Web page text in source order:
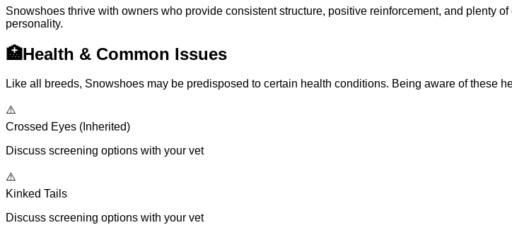
Snowshoes thrive with owners who provide consistent structure, positive reinforcement, and plenty
personality.
🏥Health & Common Issues
Like all breeds, Snowshoes may be predisposed to certain health conditions. Being aware of these
⚠️
Crossed Eyes (Inherited)
Discuss screening options with your vet
⚠️
Kinked Tails
Discuss screening options with your vet